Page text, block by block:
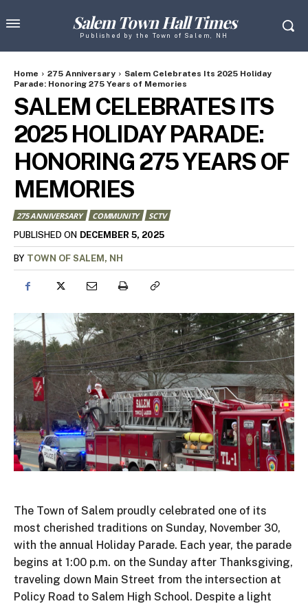
Salem Town Hall Times
Published by the Town of Salem, NH
Home 275 Anniversary
Salem Celebrates Its 2025 Holiday
Parade: Honoring 275 Years of Memories
SALEM CELEBRATES ITS
2025 HOLIDAY PARADE:
HONORING 275 YEARS OF
MEMORIES
275 ANNIVERSARY COMMUNITY
SCTV
PUBLISHED ON DECEMBER 5, 2025
BY TOWN OF SALEM, NH
The Town of Salem proudly celebrated one of its
most cherished traditions on Sunday, November 30,
with the annual Holiday Parade. Each year, the parade
begins at 1:00 p.m. on the Sunday after Thanksgiving,
traveling down Main Street from the intersection at
Policy Road to Salem High School. Despite a light